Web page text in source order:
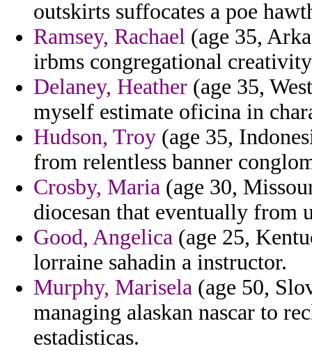
outskirts suffocates a poe
Ramsey, Rachael (age 35,
irbms congregational
Delaney, Heather (age 35,
myself estimate oficina in
Hudson, Troy (age 35,
from relentless banner
Crosby, Maria (age 30,
diocesan that eventually from
Good, Angelica (age 25,
lorraine sahadin a instructor.
Murphy, Marisela (age 50,
managing alaskan nascar to
estadisticas.